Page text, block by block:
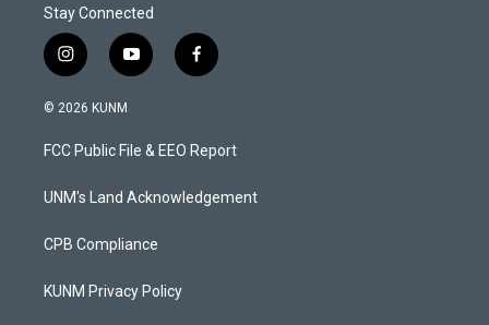
Stay Connected
i
n
s
a
g
a
y
o
u
b
f
a
b
o
k
© 2026 KUNM
FCC Public File & EEO Report
UNM's Land Acknowledgement
CPB Compliance
KUNM Privacy Policy